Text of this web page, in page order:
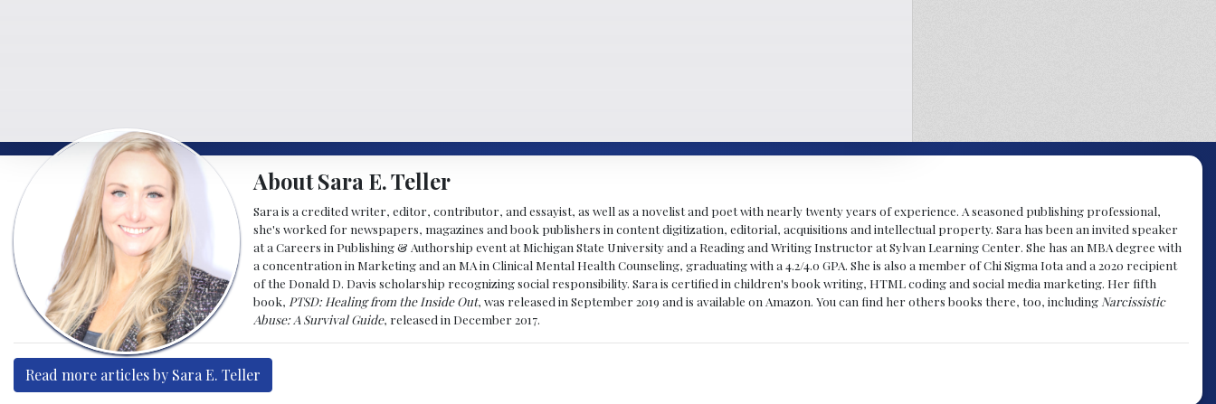
About Sara E. Teller
Sara is a credited writer, editor, contributor, and essayist, as well as a novelist and poet with nearly twenty years of experience. A seasoned publishing professional,
she's worked for newspapers, magazines and book publishers in content digitization, editorial, acquisitions and intellectual property. Sara has been an invited speaker
at a Careers in Publishing & Authorship event at Michigan State University and a Reading and Writing Instructor at Sylvan Learning Center. She has an MBA degree with
a concentration in Marketing and an MA in Clinical Mental Health Counseling, graduating with a 4.2/4.0 GPA. She is also a member of Chi Sigma Iota and a 2020 recipient
of the Donald D. Davis scholarship recognizing social responsibility. Sara is certified in children's book writing, HTML coding and social media marketing. Her fifth
book, PTSD: Healing from the Inside Out, was released in September 2019 and is available on Amazon. You can find her others books there, too, including Narcissistic
Abuse: A Survival Guide, released in December 2017.
Read more articles by Sara E. Teller